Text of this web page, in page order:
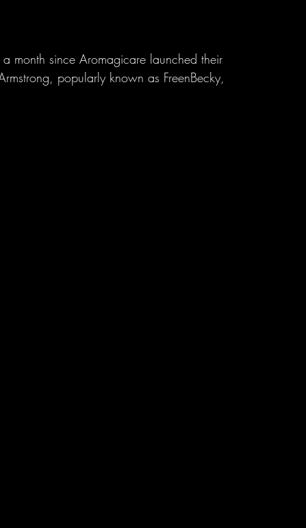
month since Aromagicare launched their
popularly known as FreenBecky,